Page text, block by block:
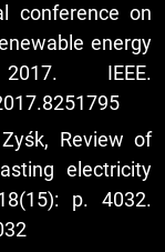
conference on
energy
IEEE.
Review of
electricity
p. 4032.